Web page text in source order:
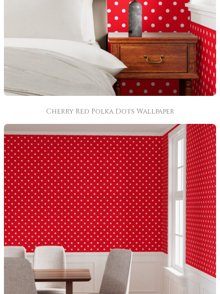
Cherry Red Polka Dots Wallpaper